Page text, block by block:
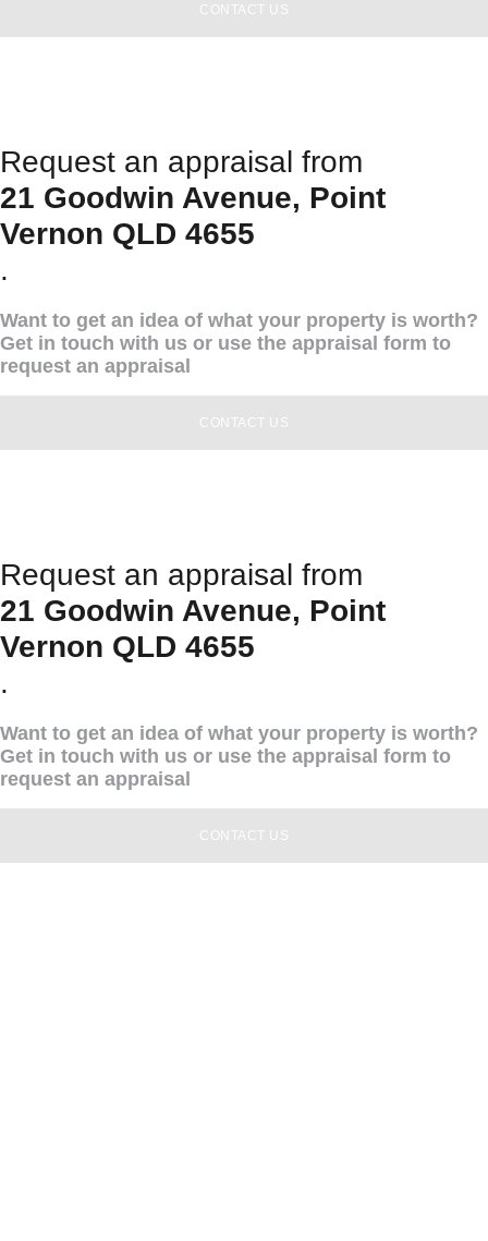
CONTACT US
Request an appraisal from
21 Goodwin Avenue, Point
Vernon QLD 4655
.
Want to get an idea of what your property is worth?
Get in touch with us or use the appraisal form to
request an appraisal
CONTACT US
Request an appraisal from
21 Goodwin Avenue, Point
Vernon QLD 4655
.
Want to get an idea of what your property is worth?
Get in touch with us or use the appraisal form to
request an appraisal
CONTACT US